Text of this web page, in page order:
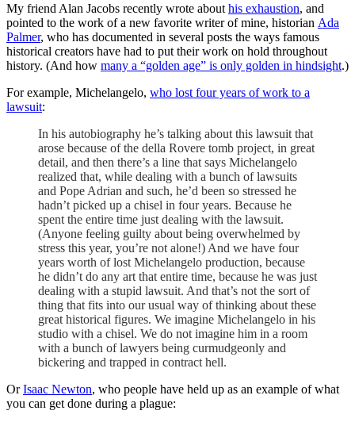
My friend Alan Jacobs recently wrote about his exhaustion, and
pointed to the work of a new favorite writer of mine, historian Ada
Palmer, who has documented in several posts the ways famous
historical creators have had to put their work on hold throughout
history. (And how many a “golden age” is only golden in hindsight.)
For example, Michelangelo, who lost four years of work to a
lawsuit:
In his autobiography he’s talking about this lawsuit that
arose because of the della Rovere tomb project, in great
detail, and then there’s a line that says Michelangelo
realized that, while dealing with a bunch of lawsuits
and Pope Adrian and such, he’d been so stressed he
hadn’t picked up a chisel in four years. Because he
spent the entire time just dealing with the lawsuit.
(Anyone feeling guilty about being overwhelmed by
stress this year, you’re not alone!) And we have four
years worth of lost Michelangelo production, because
he didn’t do any art that entire time, because he was just
dealing with a stupid lawsuit. And that’s not the sort of
thing that fits into our usual way of thinking about these
great historical figures. We imagine Michelangelo in his
studio with a chisel. We do not imagine him in a room
with a bunch of lawyers being curmudgeonly and
bickering and trapped in contract hell.
OrIsaac Newton, who people have held up as an example of what
you can get done during a plague: